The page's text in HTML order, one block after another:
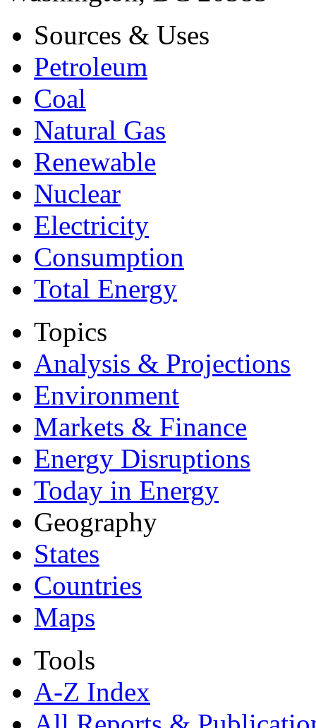
Sources & Uses
Petroleum
Coal
Natural Gas
Renewable
Nuclear
Electricity
Consumption
Total Energy
Topics
Analysis & Projections
Environment
Markets & Finance
Energy Disruptions
Today in Energy
Geography
States
Countries
Maps
Tools
A-Z Index